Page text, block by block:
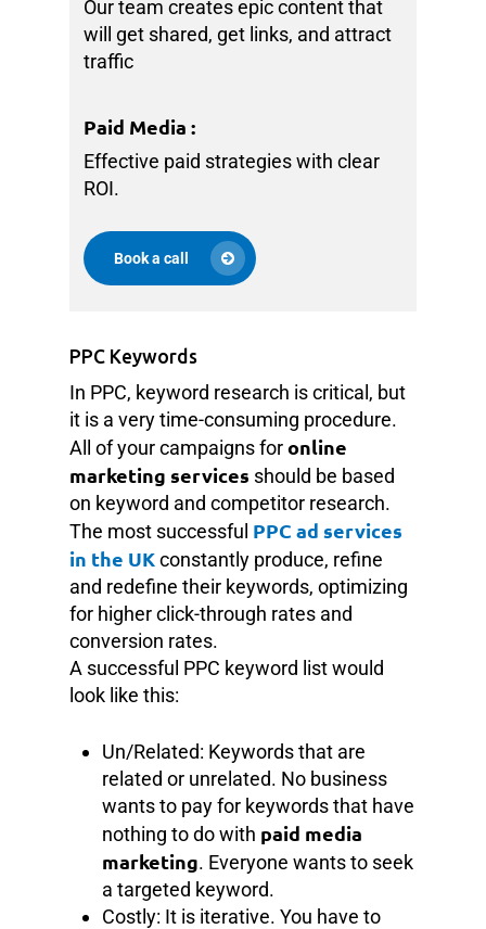
Our team creates epic content that
will get shared, get links, and attract
traffic
Paid Media :
Effective paid strategies with clear
ROI.
Book a call
PPC Keywords
In PPC, keyword research is critical, but
it is a very time-consuming procedure.
All of your campaigns foronline
marketing services should be based
on keyword and competitor research.
The most successful PPC ad services
in the UKconstantly produce, refine
and redefine their keywords, optimizing
for higher click-through rates and
conversion rates.
A successful PPC keyword list would
look like this:
Un/Related: Keywords that are
related or unrelated. No business
wants to pay for keywords that have
nothing to do with paid media
marketing. Everyone wants to seek
a targeted keyword.
Costly: It is iterative. You have to